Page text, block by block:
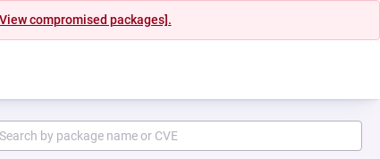
compromised packages].